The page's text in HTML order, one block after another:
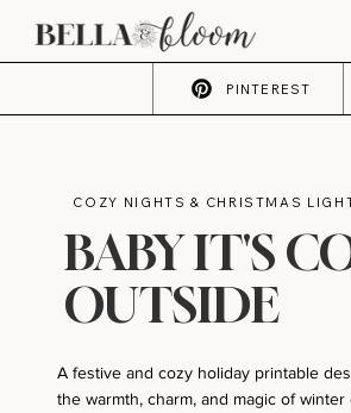
PINTEREST
COZY NIGHTS & CHRISTMAS
BABY IT'S
OUTSIDE
A festive and cozy holiday printable
the warmth, charm, and magic of